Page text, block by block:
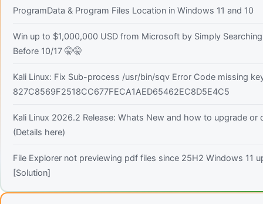
ProgramData & Program Files Location in Windows 11 and 10
Win up to $1,000,000 USD from Microsoft by Simply
Before 10/17 🤫🤫
Kali Linux: Fix Sub-process /usr/bin/sqv Error Code missing
827C8569F2518CC677FECA1AED65462EC8D5E4C5
Kali Linux 2026.2 Release: Whats New and how to upgrade or
(Details here)
File Explorer not previewing pdf files since 25H2 Windows 11
[Solution]